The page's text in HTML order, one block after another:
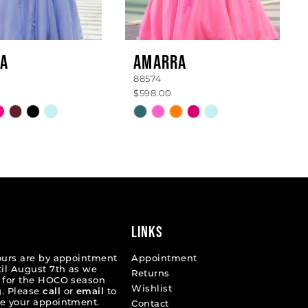
AMARRA
88574
$598.00
Skip
to
are by appointment
August 7th as we
the HOCO season
Pleasecall or email
to
your appointment.
LINKS
Appointment
Returns
Wishlist
Contact